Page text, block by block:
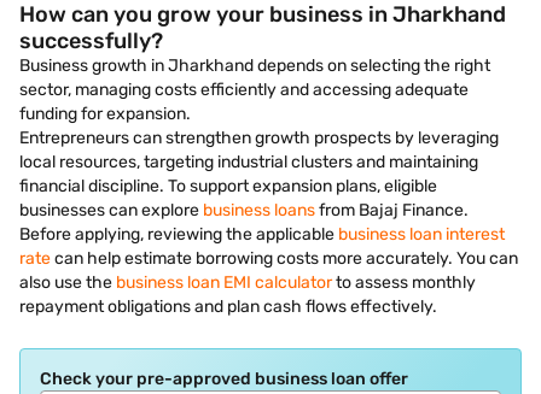
How can you grow your business in Jharkhand
successfully?
Business growth in Jharkhand depends on selecting the right
sector, managing costs efficiently and accessing adequate
funding for expansion.
Entrepreneurs can strengthen growth prospects by leveraging
local resources, targeting industrial clusters and maintaining
financial discipline. To support expansion plans, eligible
businesses can explore business loansfrom Bajaj Finance.
Before applying, reviewing the applicable business loan interest
ratecan help estimate borrowing costs more accurately. You can
also use the business loan EMI calculatorto assess monthly
repayment obligations and plan cash flows effectively.
Check your pre-approved business loan offer